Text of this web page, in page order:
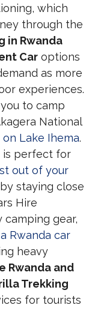
which
through the
in Rwanda
Car options
as more
experiences.
to camp
National
Lake Ihema.
is perfect for
out of your
by staying close
Hire
camping gear,
Rwanda car
heavy
Rwanda and
Trekking
for tourists